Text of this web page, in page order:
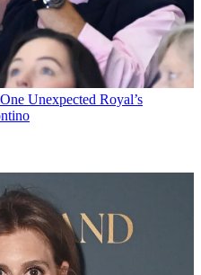
Unexpected Royal’s